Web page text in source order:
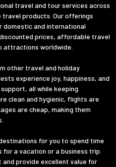
travel and tour services across
products. Our offerings
and international
prices, affordable travel
attractions worldwide.
other travel and holiday
experience joy, happiness, and
all while keeping
clean and hygienic, flights are
are cheap, making them
for you to spend time
a vacation or a business trip.
provide excellent value for